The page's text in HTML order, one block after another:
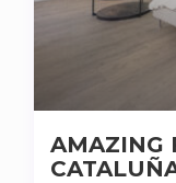
AMAZING